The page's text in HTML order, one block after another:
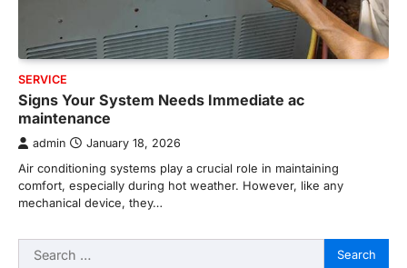
SERVICE
Signs Your System Needs Immediate ac
maintenance
admin January 18, 2026
Air conditioning systems play a crucial role in maintaining
comfort, especially during hot weather. However, like any
mechanical device, they…
Search